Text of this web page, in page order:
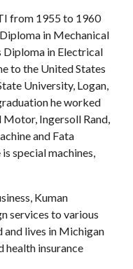
from 1955 to 1960
in Mechanical
Diploma in Electrical
to the United States
University, Logan,
he worked
Motor, Ingersoll Rand,
and Fata
special machines,
Kuman
services to various
lives in Michigan
health insurance